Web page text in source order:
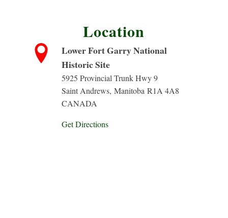
Location
Lower Fort Garry National
Historic Site
5925 Provincial Trunk Hwy 9
Saint Andrews, Manitoba R1A 4A8
CANADA
Get Directions